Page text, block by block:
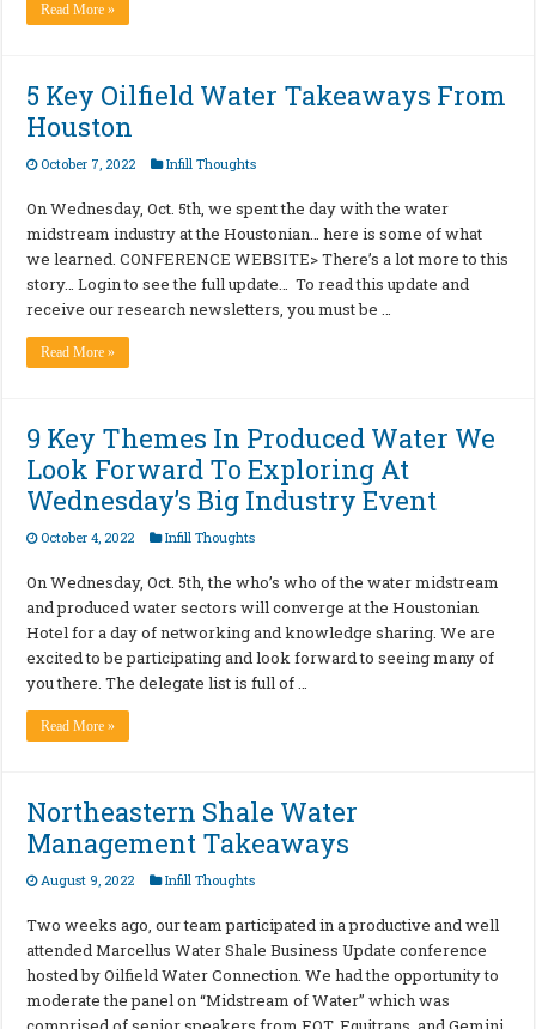
Read More »
5 Key Oilfield Water Takeaways From
Houston
October 7, 2022 Infill Thoughts
On Wednesday, Oct. 5th, we spent the day with the water
midstream industry at the Houstonian… here is some of what
we learned. CONFERENCE WEBSITE> There’s a lot more to this
story… Login to see the full update… To read this update and
receive our research newsletters, you must be …
Read More »
9 Key Themes In Produced Water We
Look Forward To Exploring At
Wednesday’s Big Industry Event
October 4, 2022 Infill Thoughts
On Wednesday, Oct. 5th, the who’s who of the water midstream
and produced water sectors will converge at the Houstonian
Hotel for a day of networking and knowledge sharing. We are
excited to be participating and look forward to seeing many of
you there. The delegate list is full of …
Read More »
Northeastern Shale Water
Management Takeaways
August 9, 2022 Infill Thoughts
Two weeks ago, our team participated in a productive and well
attended Marcellus Water Shale Business Update conference
hosted by Oilfield Water Connection. We had the opportunity to
moderate the panel on “Midstream of Water” which was